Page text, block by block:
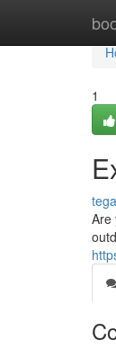
1
Are